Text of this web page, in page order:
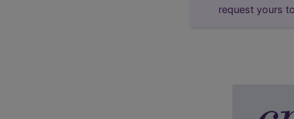
request yours